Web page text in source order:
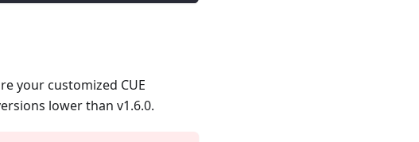
your customized CUE
lower than v1.6.0.